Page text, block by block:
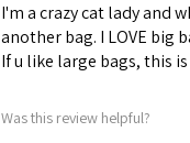
I'm a crazy cat lady and
another bag. I LOVE big
If u like large bags, this
Was this review helpful?